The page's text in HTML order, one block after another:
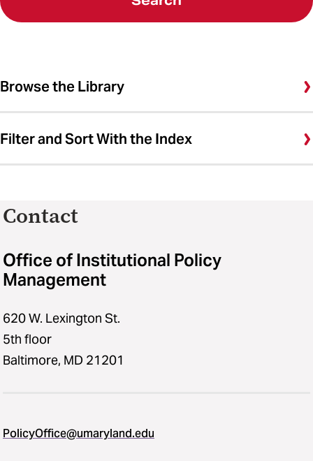
Browse the Library
Filter and Sort With the Index
Contact
Office of Institutional Policy
Management
620 W. Lexington St.
5th floor
Baltimore, MD 21201
PolicyOffice@umaryland.edu